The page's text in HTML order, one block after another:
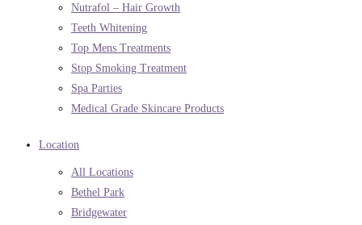
Nutrafol – Hair Growth
Teeth Whitening
Top Mens Treatments
Stop Smoking Treatment
Spa Parties
Medical Grade Skincare Products
Location
All Locations
Bethel Park
Bridgewater